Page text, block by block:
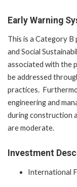
Early Warning
This is a Category
and Social
associated with the
be addressed
practices.
engineering and
during construction
are moderate.
Investment
International